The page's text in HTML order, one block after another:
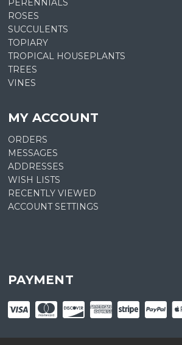
ROSES
SUCCULENTS
TOPIARY
TROPICAL HOUSEPLANTS
TREES
VINES
MY ACCOUNT
ORDERS
MESSAGES
ADDRESSES
WISH LISTS
RECENTLY VIEWED
ACCOUNT SETTINGS
PAYMENT